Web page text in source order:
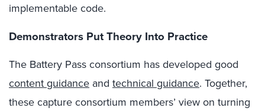
implementable code.
Demonstrators Put Theory Into Practice
The Battery Pass consortium has developed good
content guidance and technical guidance. Together,
these capture consortium members’ view on turning